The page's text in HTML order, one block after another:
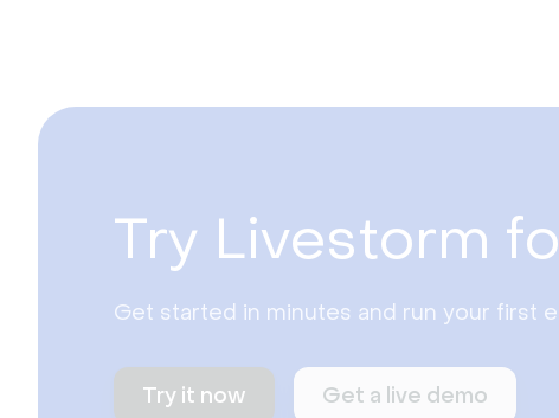
Try Livestorm
Get started in minutes and run your first
Try it now Get a live demo